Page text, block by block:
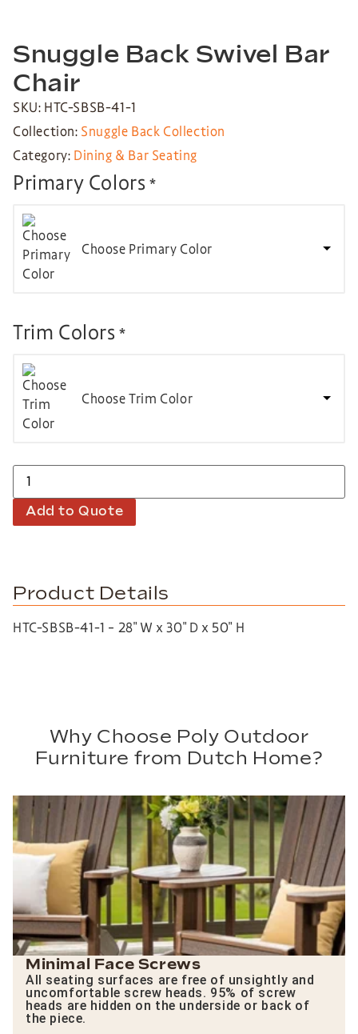
Snuggle Back Swivel Bar
Chair
SKU: HTC-SBSB-41-1
Collection: Snuggle Back Collection
Category: Dining & Bar Seating
Primary Colors *
Choose Primary Color
Trim Colors *
Choose Trim Color
Add to Quote
Product Details
HTC-SBSB-41-1 – 28″ W x 30″ D x 50″ H
Why Choose Poly Outdoor
Furniture from Dutch Home?
Minimal Face Screws
All seating surfaces are free of unsightly and
uncomfortable screw heads. 95% of screw
heads are hidden on the underside or back of
the piece.